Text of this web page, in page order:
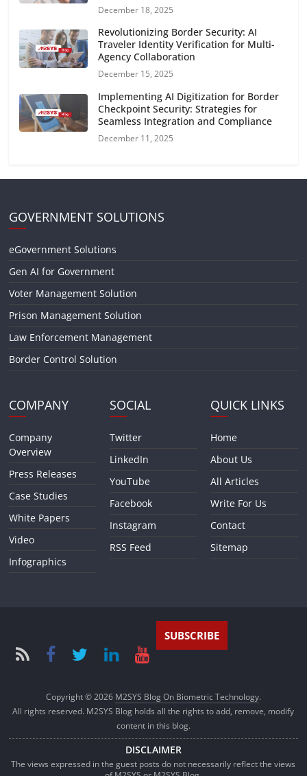
December 18, 2025
Revolutionizing Border Security: AI
Traveler Identity Verification for Multi-
Agency Collaboration
December 15, 2025
Implementing AI Digitization for Border
Checkpoint Security: Strategies for
Seamless Integration and Compliance
December 11, 2025
GOVERNMENT SOLUTIONS
eGovernment Solutions
Gen AI for Government
Voter Management Solution
Prison Management Solution
Law Enforcement Management
Border Control Solution
COMPANY
Company
Overview
Press Releases
Case Studies
White Papers
Video
Infographics
SOCIAL
Twitter
LinkedIn
YouTube
Facebook
Instagram
RSS Feed
QUICK LINKS
Home
About Us
All Articles
Write For Us
Contact
Sitemap
SUBSCRIBE
Copyright © 2026 M2SYS Blog On Biometric Technology.
All rights reserved. M2SYS Blog holds all the rights to add, remove, modify
content in this blog.
DISCLAIMER
The views expressed in the guest posts do not necessarily reflect the views